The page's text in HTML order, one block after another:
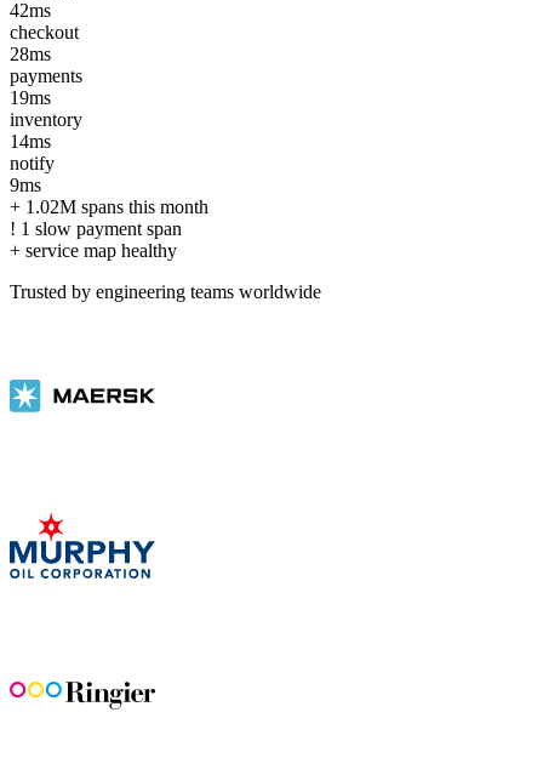
42ms
checkout
28ms
payments
19ms
inventory
14ms
notify
9ms
+ 1.02M spans this month
! 1 slow payment span
+ service map healthy
Trusted by engineering teams worldwide